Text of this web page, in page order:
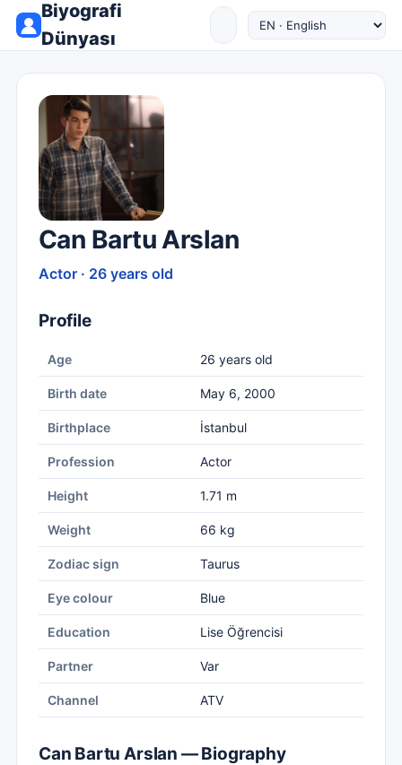
Biyografi
Dünyası
Can Bartu Arslan
Actor · 26 years old
Profile
Age 26 years old
Birth date May 6, 2000
Birthplace İstanbul
Profession Actor
Height 1.71 m
Weight 66 kg
Zodiac sign Taurus
Eye colour Blue
Education Lise Öğrencisi
Partner Var
Channel ATV
Can Bartu Arslan — Biography